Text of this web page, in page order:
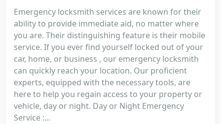
Emergency locksmith services are known for their
ability to provide immediate aid, no matter where
you are. Their distinguishing feature is their mobile
service. If you ever find yourself locked out of your
car, home, or business , our emergency locksmith
can quickly reach your location. Our proficient
experts, equipped with the necessary tools, are
here to help you regain access to your property or
vehicle, day or night. Day or Night Emergency
Service :...